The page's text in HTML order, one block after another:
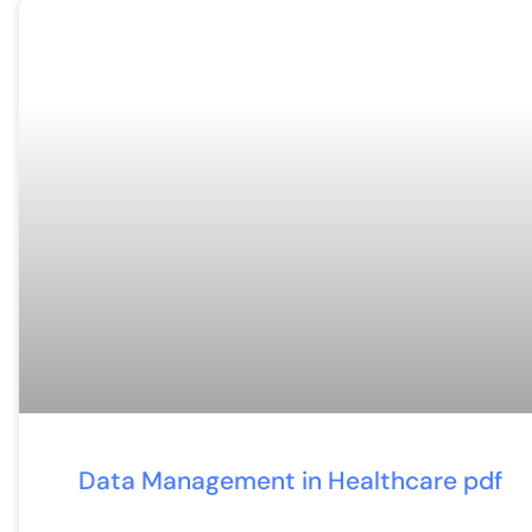
Data Management in Healthcare pdf